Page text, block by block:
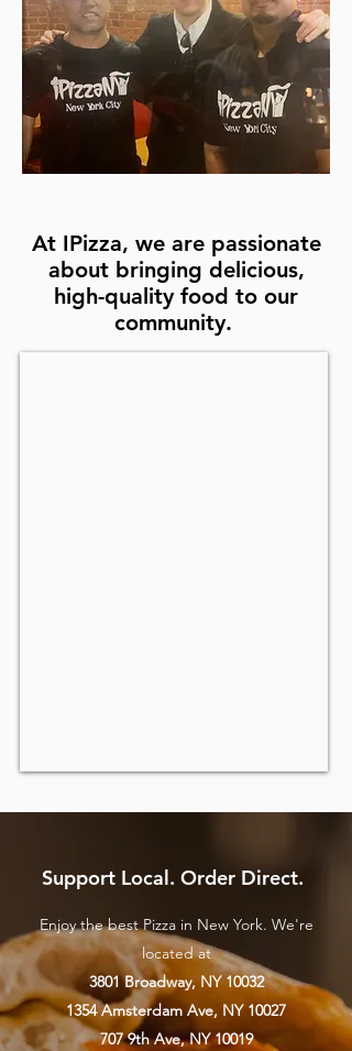
At IPizza, we are passionate
about bringing delicious,
high-quality food to our
community.
Support Local. Order Direct.
Enjoy the best Pizza in New York. We're
located at
3801 Broadway, NY 10032
1354 Amsterdam Ave, NY 10027
707 9th Ave, NY 10019